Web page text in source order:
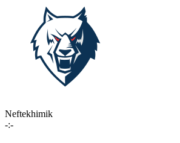
Neftekhimik
-:-